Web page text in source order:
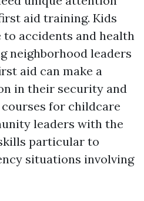
aid training. Kids
to accidents and health
neighborhood leaders
aid can make a
in their security and
for childcare
leaders with the
particular to
situations involving